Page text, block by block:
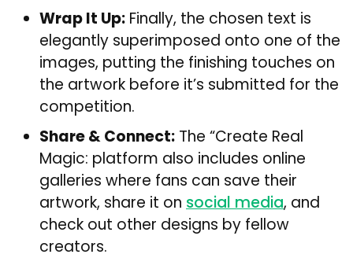
Wrap It Up: Finally, the chosen text is
elegantly superimposed onto one of the
images, putting the finishing touches on
the artwork before it’s submitted for the
competition.
Share & Connect: The “Create Real
Magic: platform also includes online
galleries where fans can save their
artwork, share it on social media, and
check out other designs by fellow
creators.